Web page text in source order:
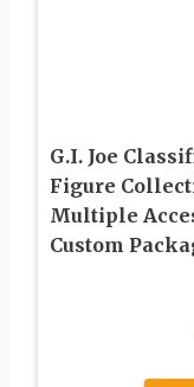
G.I. Joe
Figure
Multiple
Custom